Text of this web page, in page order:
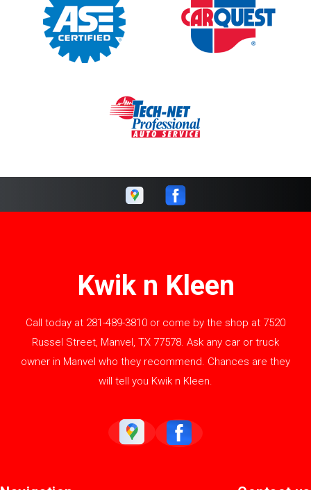
Kwik n Kleen
Call today at 281-489-3810 or come by the shop at 7520
Russel Street, Manvel, TX 77578. Ask any car or truck
owner in Manvel who they recommend. Chances are they
will tell you Kwik n Kleen.